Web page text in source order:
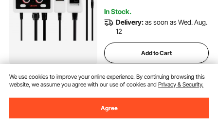
Home
In Stock.
Delivery:as soon as Wed. Aug.
12
Add to Cart
VEVOR Fish Tape Fiberglass,
Fishtape Wire Puller, Cable
Running Rod with Steel Reel
We use cookies to improve your online experience. By continuing browsing this
website, we assume you agree with our use of cookies andPrivacy & Security.
Agree